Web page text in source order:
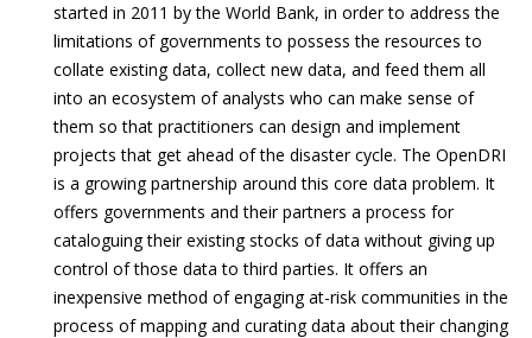
started in 2011 by the World Bank, in order to address the
limitations of governments to possess the resources to
collate existing data, collect new data, and feed them all
into an ecosystem of analysts who can make sense of
them so that practitioners can design and implement
projects that get ahead of the disaster cycle. The OpenDRI
is a growing partnership around this core data problem. It
offers governments and their partners a process for
cataloguing their existing stocks of data without giving up
control of those data to third parties. It offers an
inexpensive method of engaging at-risk communities in the
process of mapping and curating data about their changing